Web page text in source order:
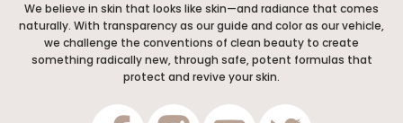
We believe in skin that looks like skin—and radiance that comes
naturally. With transparency as our guide and color as our vehicle,
we challenge the conventions of clean beauty to create
something radically new, through safe, potent formulas that
protect and revive your skin.